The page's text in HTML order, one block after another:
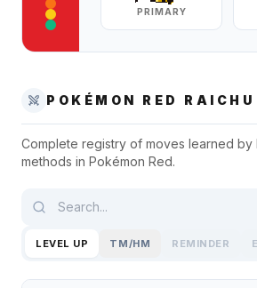
PRIMARY
POKÉMON RED RAICHU
Complete registry of moves learned by
methods in Pokémon Red.
LEVEL UP TM/HM REMINDER